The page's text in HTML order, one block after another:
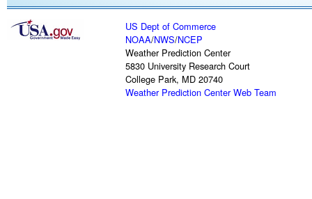
US Dept of Commerce
NOAA/NWS/NCEP
Weather Prediction Center
5830 University Research Court
College Park, MD 20740
Weather Prediction Center Web Team